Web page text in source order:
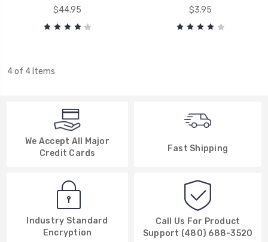
$44.95
$3.95
4 of 4 Items
We Accept All Major
Credit Cards
Fast Shipping
Industry Standard
Encryption
Call Us For Product
Support (480) 688-3520